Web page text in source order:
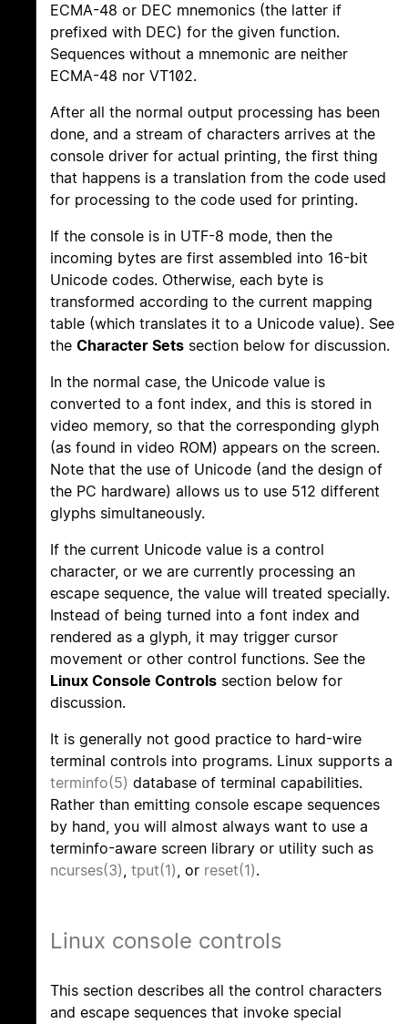
ECMA-48 or DEC mnemonics (the latter if
prefixed with DEC) for the given function.
Sequences without a mnemonic are neither
ECMA-48 nor VT102.
After all the normal output processing has been
done, and a stream of characters arrives at the
console driver for actual printing, the first thing
that happens is a translation from the code used
for processing to the code used for printing.
If the console is in UTF-8 mode, then the
incoming bytes are first assembled into 16-bit
Unicode codes. Otherwise, each byte is
transformed according to the current mapping
table (which translates it to a Unicode value). See
the Character Sets section below for discussion.
In the normal case, the Unicode value is
converted to a font index, and this is stored in
video memory, so that the corresponding glyph
(as found in video ROM) appears on the screen.
Note that the use of Unicode (and the design of
the PC hardware) allows us to use 512 different
glyphs simultaneously.
If the current Unicode value is a control
character, or we are currently processing an
escape sequence, the value will treated specially.
Instead of being turned into a font index and
rendered as a glyph, it may trigger cursor
movement or other control functions. See the
Linux Console Controls section below for
discussion.
It is generally not good practice to hard-wire
terminal controls into programs. Linux supports a
terminfo(5) database of terminal capabilities.
Rather than emitting console escape sequences
by hand, you will almost always want to use a
terminfo-aware screen library or utility such as
ncurses(3), tput(1), or reset(1).
Linux console controls
This section describes all the control characters
and escape sequences that invoke special